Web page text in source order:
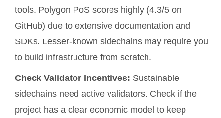
tools. Polygon PoS scores highly (4.3/5 on
GitHub) due to extensive documentation and
SDKs. Lesser-known sidechains may require you
to build infrastructure from scratch.
Check Validator Incentives: Sustainable
sidechains need active validators. Check if the
project has a clear economic model to keep